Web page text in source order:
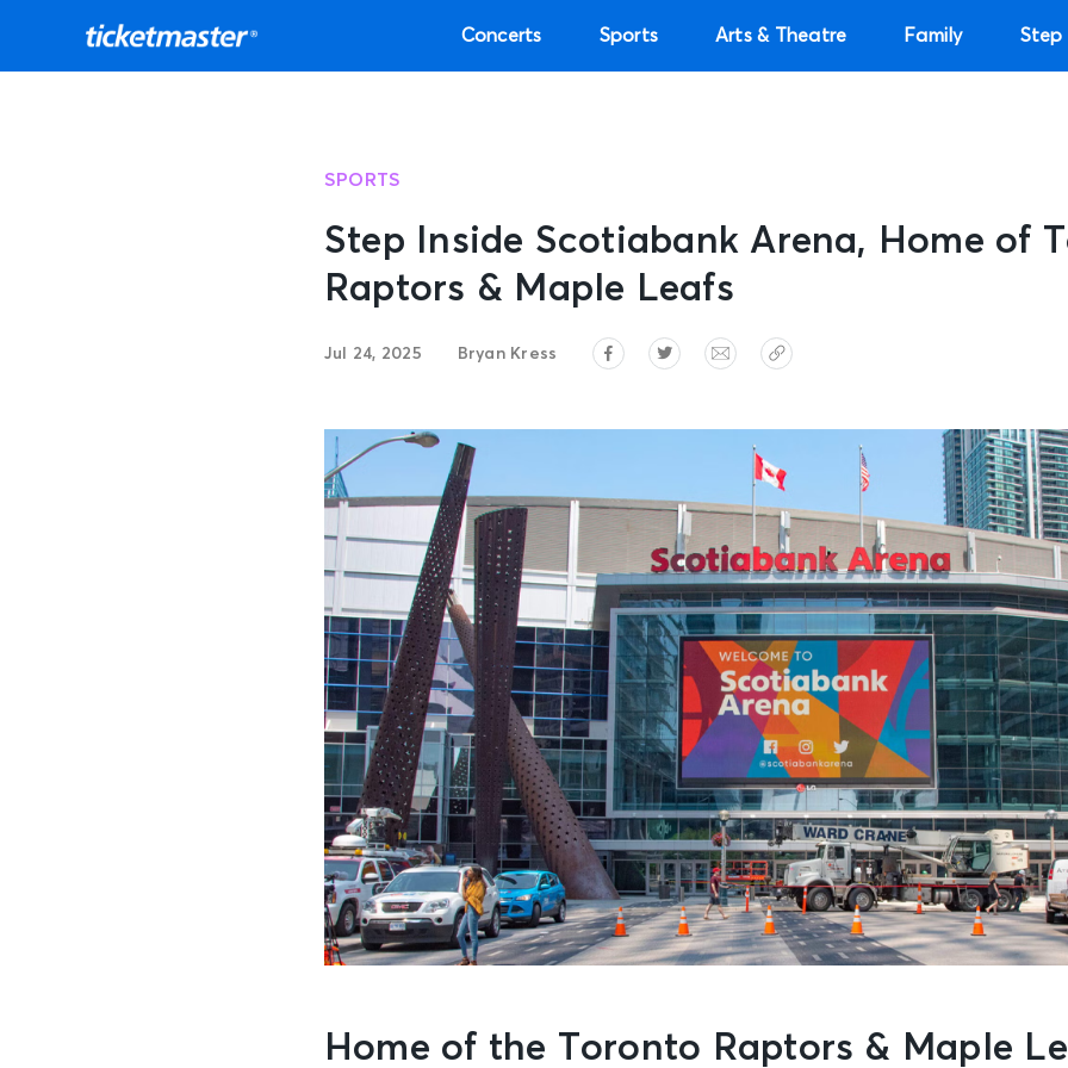
Concerts Sports Arts & Theatre Family Step
SPORTS
Step Inside Scotiabank Arena, Home of
Raptors & Maple Leafs
Jul 24, 2025 Bryan Kress
Home of the Toronto Raptors & Maple